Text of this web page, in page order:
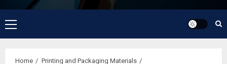
Primary
Menu
Home
Printing and Packaging Materials